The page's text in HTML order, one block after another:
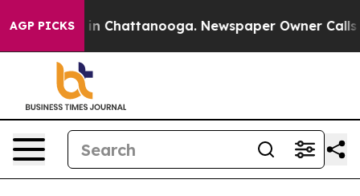
AGP PICKS
Chaos in Chattanooga. Newspaper Owner Calls